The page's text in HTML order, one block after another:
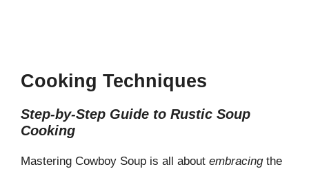
Cooking Techniques
Step-by-Step Guide to Rustic Soup
Cooking
Mastering Cowboy Soup is all about embracingthe